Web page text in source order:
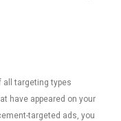
all targeting types
have appeared on your
targeted ads, you